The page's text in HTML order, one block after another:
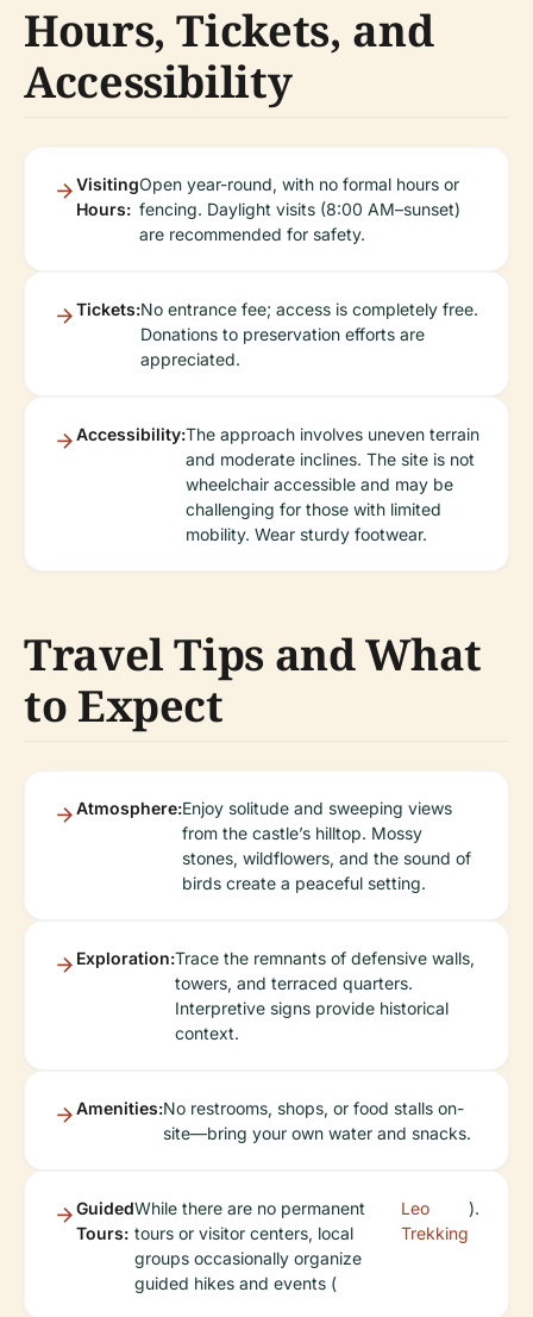
Hours, Tickets, and
Accessibility
Visiting
Hours:
Open year-round, with no formal hours or
fencing. Daylight visits (8:00 AM–sunset)
are recommended for safety.
Tickets:No entrance fee; access is completely free.
Donations to preservation efforts are
appreciated.
Accessibility:The approach involves uneven terrain
and moderate inclines. The site is not
wheelchair accessible and may be
challenging for those with limited
mobility. Wear sturdy footwear.
Travel Tips and What
to Expect
Atmosphere:Enjoy solitude and sweeping views
from the castle’s hilltop. Mossy
stones, wildflowers, and the sound of
birds create a peaceful setting.
Exploration:Trace the remnants of defensive walls,
towers, and terraced quarters.
Interpretive signs provide historical
context.
Amenities:No restrooms, shops, or food stalls on-
site—bring your own water and snacks.
Guided
Tours:
While there are no permanent
tours or visitor centers, local
groups occasionally organize
guided hikes and events (
Leo
Trekking
).